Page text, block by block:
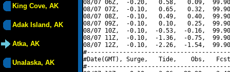
King Cove, AK
Adak Island, AK
Atka, AK
Unalaska, AK
08/07 06Z,  -0.20,   0.58,   0.09,
08/07 07Z,  -0.10,   0.65,   0.32,
08/07 08Z,  -0.10,   0.49,   0.40,
08/07 09Z,  -0.10,   0.10,   0.25,
08/07 10Z,  -0.10,  -0.53,  -0.16,
08/07 11Z,  -0.10,  -1.36,  -0.75,
08/07 12Z,  -0.10,  -2.26,  -1.54,
#Date(GMT), Surge,   Tide,    Obs,   Fcst,